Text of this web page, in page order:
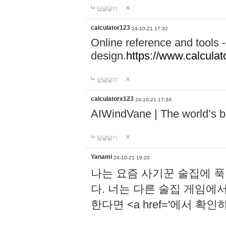
답글달기
calculator123 24-10-21 17:32
Online reference and tools
design.https://
답글달기
calculatorx123 24-10-21 17:34
AIWindVane | The world’s
답글달기
Yanami 24-10-21 19:20
나는 요즘 사기꾼 술집에
다. 너는 다른 술집 게임에
한다면 <a href='에서 확인